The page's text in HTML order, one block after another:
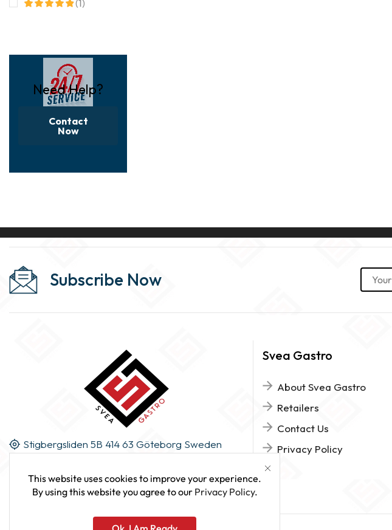
(1)
Need Help?
Contact
Now
Subscribe Now
Stigbergsliden 5B 414 63 Göteborg Sweden
Svea Gastro
About Svea Gastro
Retailers
Contact Us
Privacy Policy
This website uses cookies to improve your experience.
By using this website you agree to our Privacy Policy.